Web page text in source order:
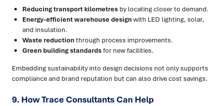
Reducing transport kilometres by locating closer to demand.
Energy-efficient warehouse designwith LED lighting, solar,
and insulation.
Waste reductionthrough process improvements.
Green building standardsfor new facilities.
Embedding sustainability into design decisions not only supports
compliance and brand reputation but can also drive cost savings.
9. How Trace Consultants Can Help